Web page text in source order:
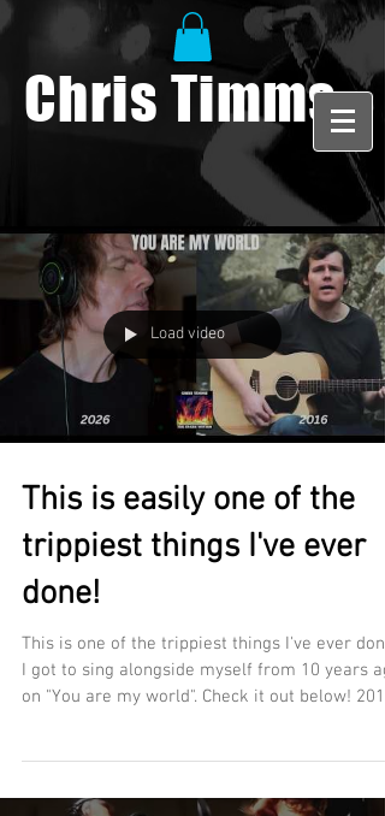
Chris Timms
Load video
This is easily one of the
trippiest things I've ever
done!
This is one of the trippiest things I've ever
I got to sing alongside myself from 10 years
on "You are my world". Check it out below! 2016
https://open.spotify.com/album/